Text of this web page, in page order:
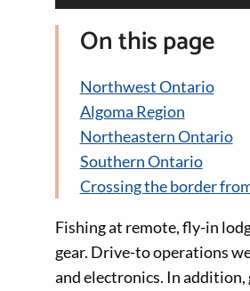
On this page
Northwest Ontario
Algoma Region
Northeastern Ontario
Southern Ontario
Crossing the border
Fishing at remote, fly-in
gear. Drive-to operations
and electronics. In